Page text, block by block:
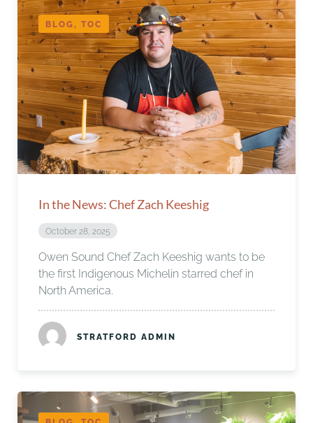
BLOG, TOC
In the News: Chef Zach Keeshig
October 28, 2025
Owen Sound Chef Zach Keeshig wants to be
the first Indigenous Michelin starred chef in
North America.
STRATFORD ADMIN